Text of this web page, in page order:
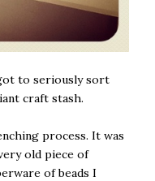
to seriously sort
craft stash.
process. It was
old piece of
of beads I